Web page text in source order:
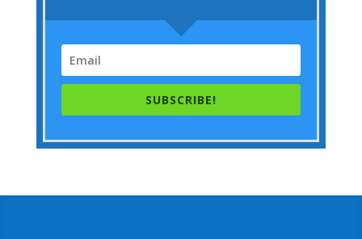
SUBSCRIBE!